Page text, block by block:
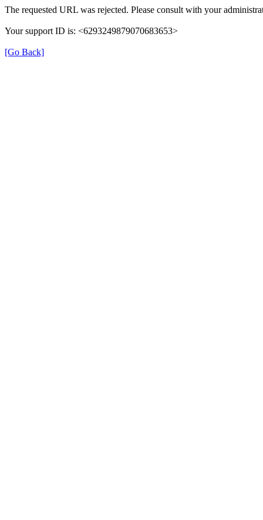
The requested URL was rejected. Please consult with your
Your support ID is: <6293249879070683653>
[Go Back]